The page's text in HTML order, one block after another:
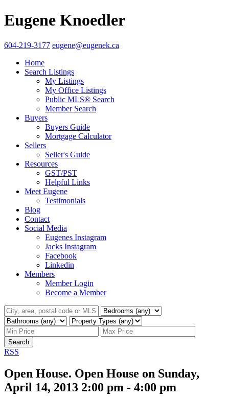
Eugene Knoedler
604-219-3177 eugene@eugenek.ca
Home
Search Listings
My Listings
My Office Listings
Public MLS® Search
Member Search
Buyers
Buyers Guide
Mortgage Calculator
Sellers
Seller's Guide
Resources
GST/PST
Helpful Links
Meet Eugene
Testimonials
Blog
Contact
Social Media
Eugenes Instagram
Jacks Instagram
Facebook
Linkedin
Members
Member Login
Become a Member
Search
RSS
Open House. Open House on Sunday,
April 14, 2013 2:00 pm - 4:00 pm